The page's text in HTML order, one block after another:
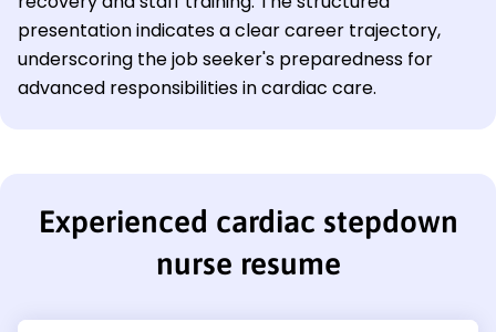
presentation indicates a clear career trajectory,
underscoring the job seeker's preparedness for
advanced responsibilities in cardiac care.
Experienced cardiac stepdown
nurse resume